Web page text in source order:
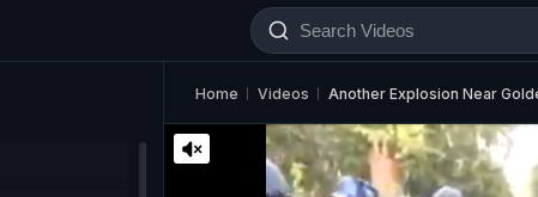
Home Videos Another Explosion Near